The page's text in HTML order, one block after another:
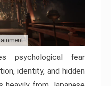
psychological fear
identity, and hidden